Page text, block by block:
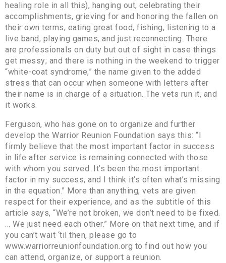
healing role in all this), hanging out, celebrating their
accomplishments, grieving for and honoring the fallen on
their own terms, eating great food, fishing, listening to a
live band, playing games, and just reconnecting. There
are professionals on duty but out of sight in case things
get messy; and there is nothing in the weekend to trigger
“white-coat syndrome,” the name given to the added
stress that can occur when someone with letters after
their name is in charge of a situation. The vets run it, and
it works.
Ferguson, who has gone on to organize and further
develop the Warrior Reunion Foundation says this: “I
firmly believe that the most important factor in success
in life after service is remaining connected with those
with whom you served. It’s been the most important
factor in my success, and I think it’s often what’s missing
in the equation.” More than anything, vets are given
respect for their experience, and as the subtitle of this
article says, “We’re not broken, we don’t need to be fixed.
… We just need each other.” More on that next time, and if
you can’t wait ‘til then, please go to
www.warriorreunionfoundation.org to find out how you
can attend, organize, or support a reunion.